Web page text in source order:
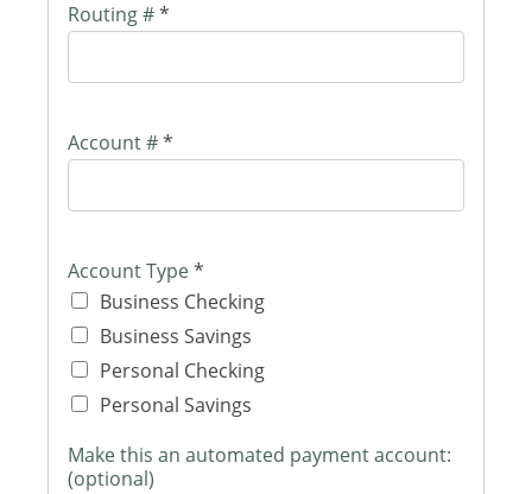
Routing #*
Account #*
Account Type*
Business Checking
Business Savings
Personal Checking
Personal Savings
Make this an automated payment account:
(optional)